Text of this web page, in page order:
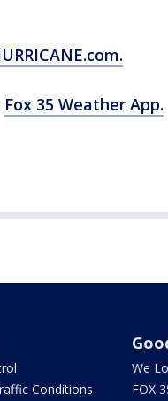
Fox 35 Weather App.
Conditions
We
FOX